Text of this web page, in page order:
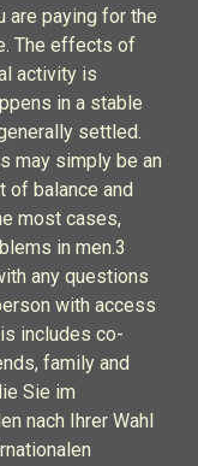
are paying for the
The effects of
activity is
in a stable
settled.
may simply be an
of balance and
most cases,
in men.3
any questions
with access
includes co-
family and
Sie im
nach Ihrer Wahl